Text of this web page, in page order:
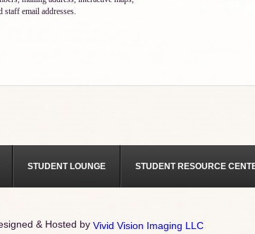
staff email addresses.
STUDENT LOUNGE STUDENT RESOURCE
& Hosted by Vivid Vision Imaging LLC